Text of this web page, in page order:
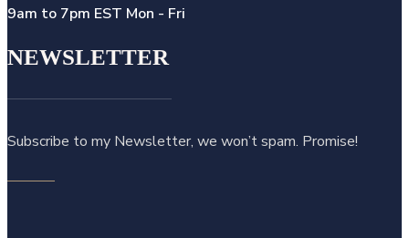
9am to 7pm EST Mon - Fri
NEWSLETTER
Subscribe to my Newsletter, we won’t spam. Promise!